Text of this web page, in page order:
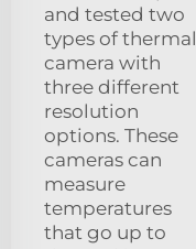
and tested two
types of thermal
camera with
three different
resolution
options. These
cameras can
measure
temperatures
that go up to